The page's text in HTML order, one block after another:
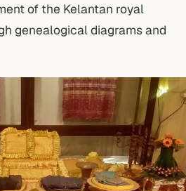
of the Kelantan royal
genealogical diagrams and